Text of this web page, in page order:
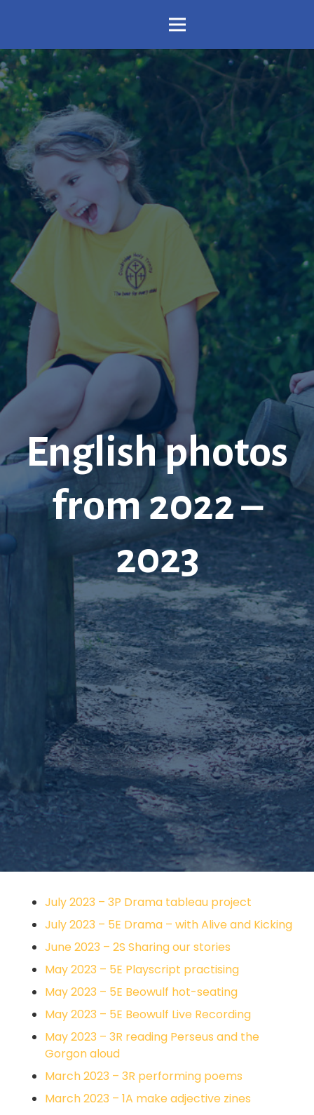
English photos
from 2022 –
2023
July 2023 – 3P Drama tableau project
July 2023 – 5E Drama – with Alive and Kicking
June 2023 – 2S Sharing our stories
May 2023 – 5E Playscript practising
May 2023 – 5E Beowulf hot-seating
May 2023 – 5E Beowulf Live Recording
May 2023 – 3R reading Perseus and the
Gorgon aloud
March 2023 – 3R performing poems
March 2023 – 1A make adjective zines